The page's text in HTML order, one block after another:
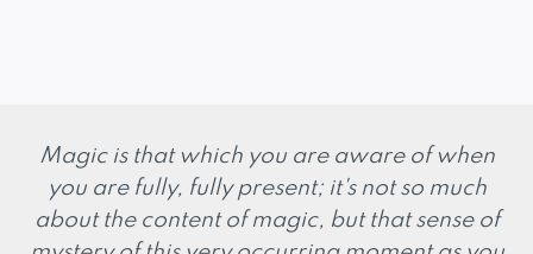
Magic is that which you are aware of when
you are fully, fully present; it's not so much
about the content of magic, but that sense of